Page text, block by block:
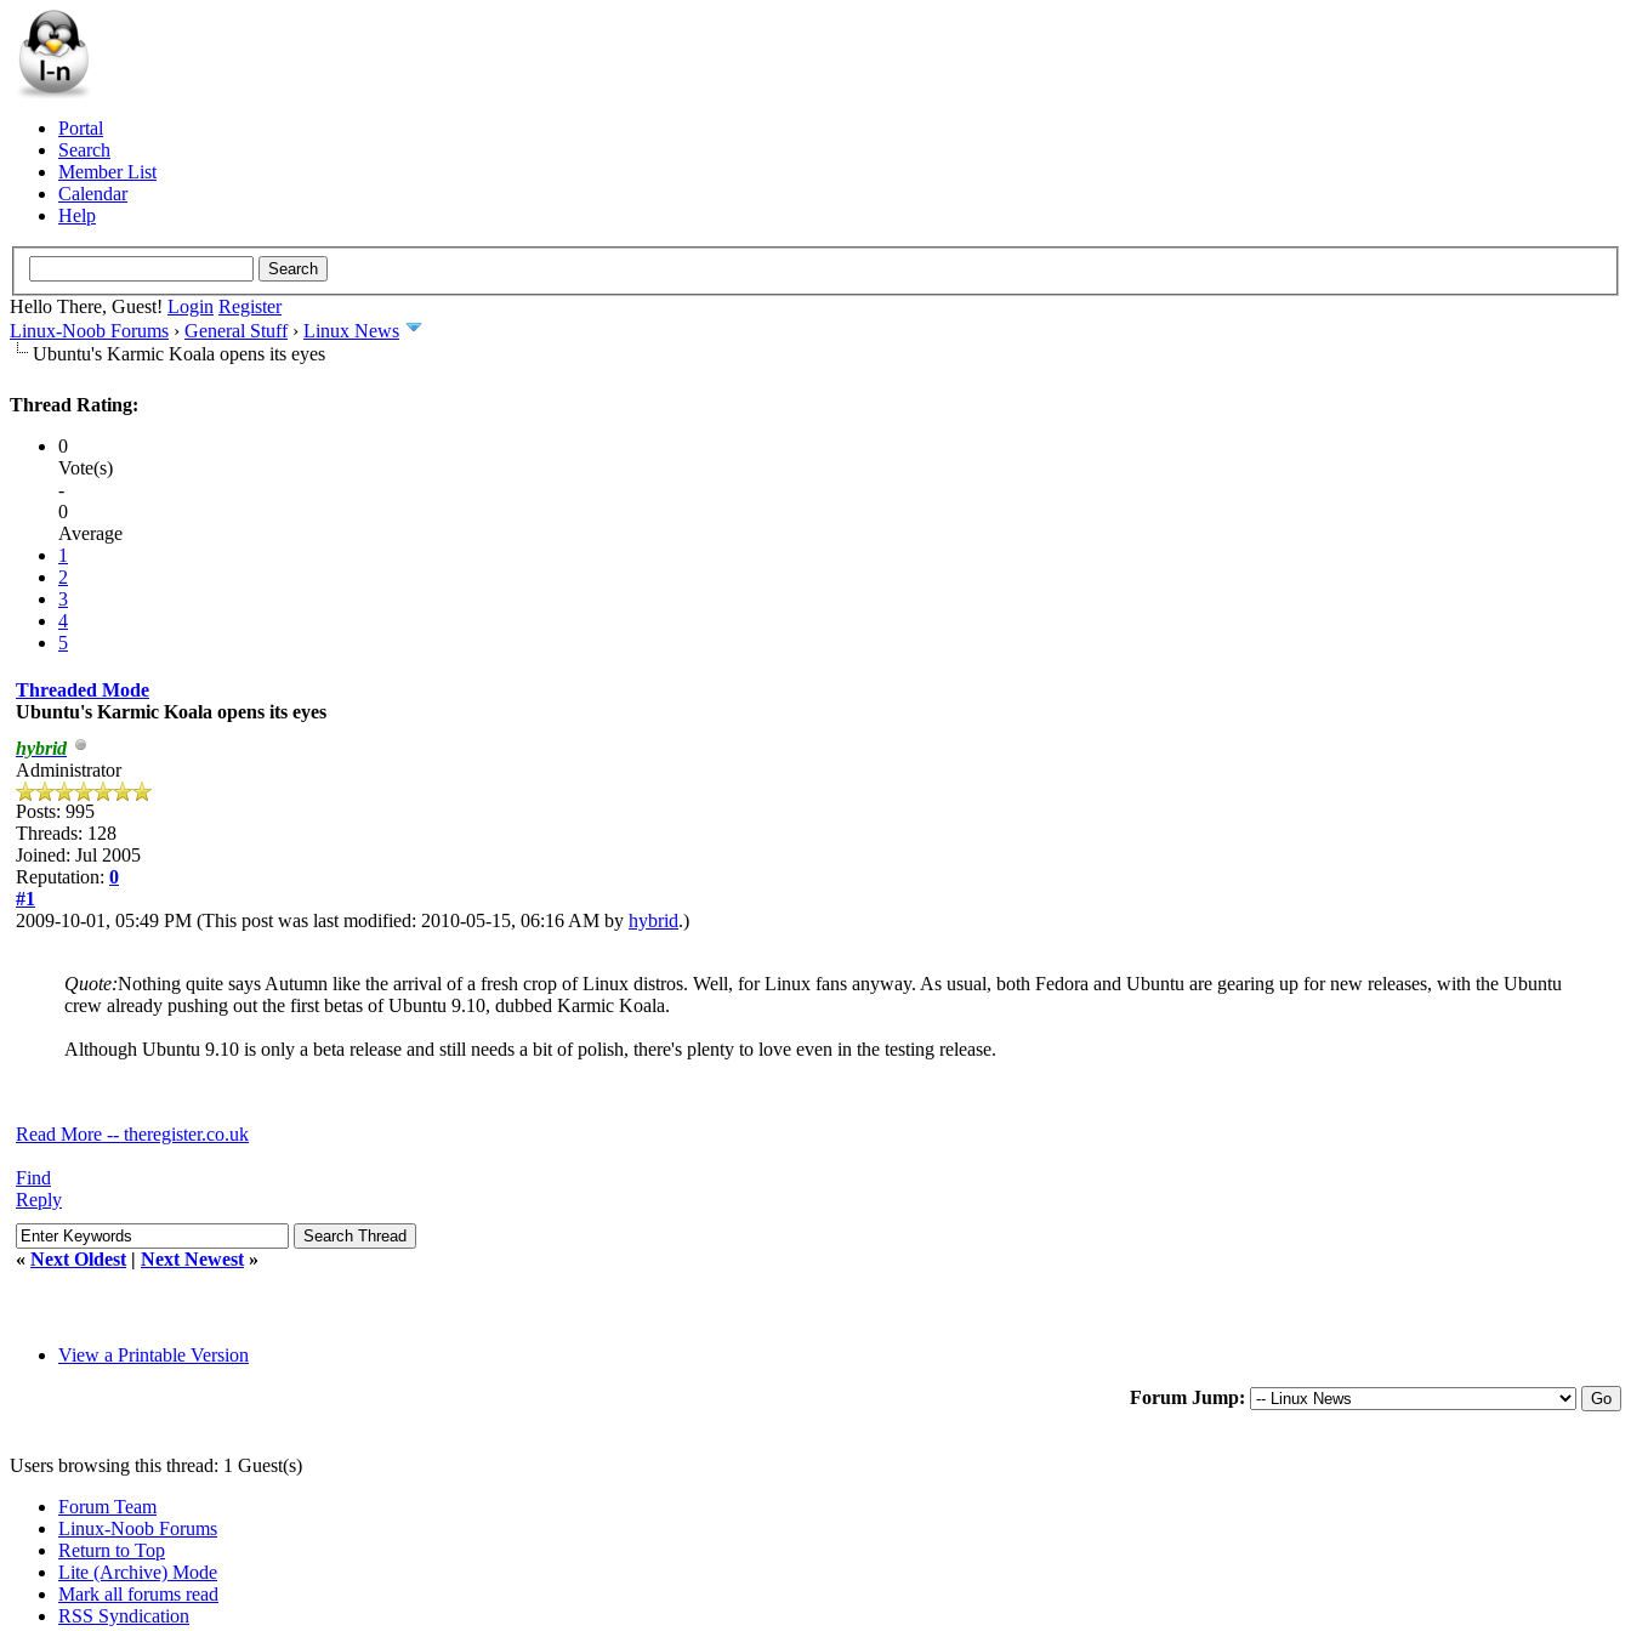
Portal
Search
Member List
Calendar
Help
Hello There, Guest! Login Register
Linux-Noob Forums › General Stuff› Linux News
Ubuntu's Karmic Koala opens its eyes
Thread Rating:
0
Vote(s)
-
0
Average
1
2
3
4
5
Threaded Mode
Ubuntu's Karmic Koala opens its eyes
hybrid
Administrator
Posts: 995
Threads: 128
Joined: Jul 2005
Reputation: 0
#1
2009-10-01, 05:49 PM (This post was last modified: 2010-05-15, 06:16 AM by hybrid.)
Quote:Nothing quite says Autumn like the arrival of a fresh crop of Linux distros. Well, for Linux fans anyway. As usual, both Fedora and Ubuntu are gearing up for new releases, with the Ubuntu
crew already pushing out the first betas of Ubuntu 9.10, dubbed Karmic Koala.
Although Ubuntu 9.10 is only a beta release and still needs a bit of polish, there's plenty to love even in the testing release.
Read More -- theregister.co.uk
Find
Reply
« Next Oldest | Next Newest »
View a Printable Version
Forum Jump:
Users browsing this thread: 1 Guest(s)
Forum Team
Linux-Noob Forums
Return to Top
Lite (Archive) Mode
Mark all forums read
RSS Syndication